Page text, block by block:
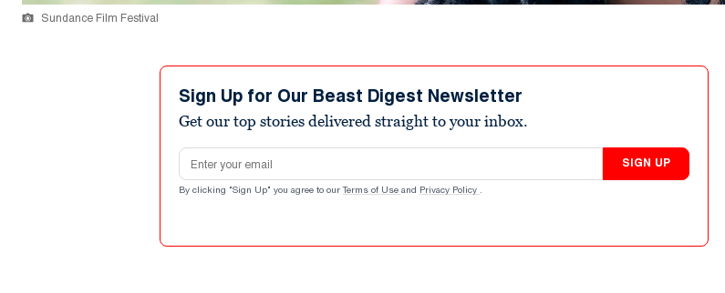
Sundance Film Festival
Sign Up for Our Beast Digest Newsletter
Get our top stories delivered straight to your inbox.
Email address
SIGN UP
By clicking "Sign Up" you agree to our Terms of Use and Privacy Policy .